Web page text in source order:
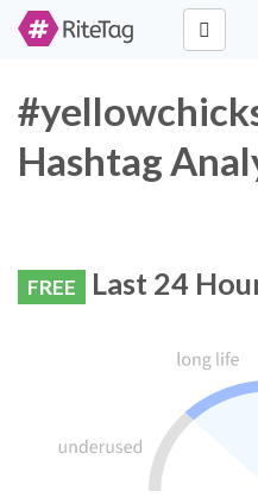
Hashtag
FREE Last 24